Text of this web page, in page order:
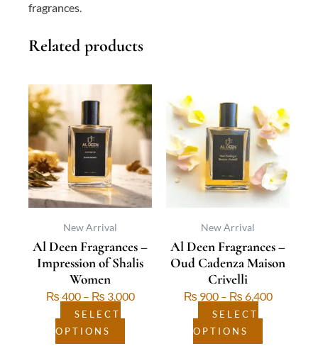
fragrances.
Related products
New Arrival
Al Deen Fragrances –
Impression of Shalis
Women
₨ 400 – ₨ 3,000
Price
range:
₨ 400
through
₨ 3,000
SELECT
OPTIONS
This
product
has
multiple
variants.
The
options
may
chosen
on
product
New Arrival
Al Deen Fragrances –
Oud Cadenza Maison
Crivelli
₨ 900 – ₨ 6,400
range:
₨ 900
through
₨ 6,400
SELECT
OPTIONS
product
has
multiple
variants.
The
options
chosen
on
product